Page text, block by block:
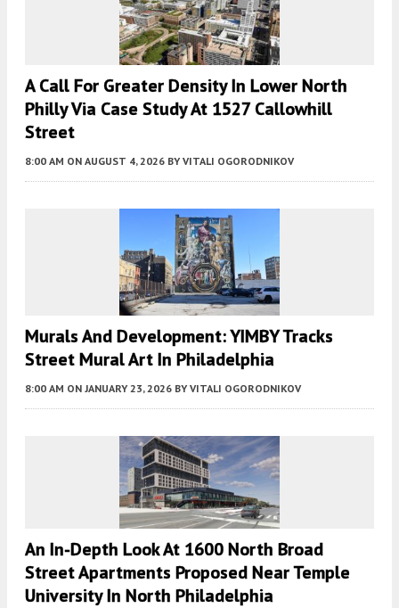
A Call For Greater Density In Lower North
Philly Via Case Study At 1527 Callowhill
Street
8:00 AM ON AUGUST 4, 2026 BY VITALI OGORODNIKOV
Murals And Development: YIMBY Tracks
Street Mural Art In Philadelphia
8:00 AM ON JANUARY 23, 2026 BY VITALI OGORODNIKOV
An In-Depth Look At 1600 North Broad
Street Apartments Proposed Near Temple
University In North Philadelphia